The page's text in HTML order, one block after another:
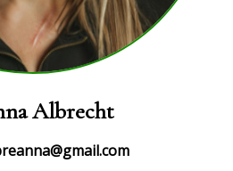
Albrecht